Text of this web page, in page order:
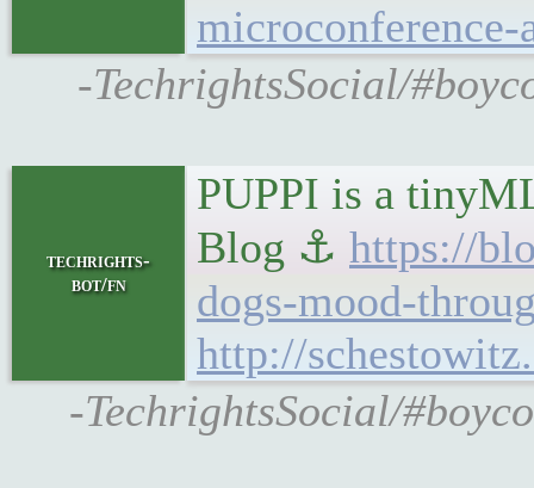
-TechrightsSocial/
techrights-
bot/fn
PUPPI is a
Blog ⚓ https://
dogs-mood-
http://
-TechrightsSocial/